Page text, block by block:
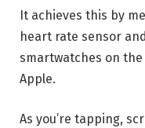
It achieves this by
heart rate sensor
smartwatches on
Apple.
As you’re tapping,